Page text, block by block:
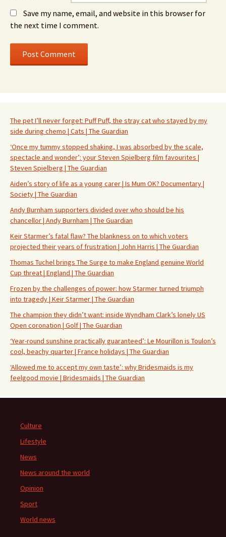
Save my name, email, and website in this browser for
the next time I comment.
The pet I’ll never forget: Puff Puff, the stray cat who stayed by my
side during chemo | Cats | The Guardian
‘Once my tummy stopped shaking, I was absorbed by the scale,
spectacle and wonder’: your Steven Spielberg film favourites |
Steven Spielberg | The Guardian
Aiden’s story of life as a young carer | Is Mum OK? Documentary |
Society | The Guardian
Andy Burnham supporters divided over who should be his
chancellor | Andy Burnham | The Guardian
Keir Starmer’s fatal flaw? The blankness on to which voters
projected their years of frustration | John Harris | The Guardian
Thomas Tuchel brings The Surge to make England genuine World
Cup threat | England | The Guardian
Frozen by the challenges of power: how Starmer turned triumph
into tragedy | Keir Starmer | The Guardian
The champion they didn’t want: inside Wyndham Clark’s lonely US
Open coronation | Golf | The Guardian
‘Year-round sunshine practically guaranteed’: Le Mourillon is Toulon’s
cool, beachy quarter | France holidays | The Guardian
‘Allowed me to accept my own taste’: why Bridesmaids is my
feelgood movie | Bridesmaids | The Guardian
Culture
Lifestyle
News
News around the world
Opinion
Sport
World news